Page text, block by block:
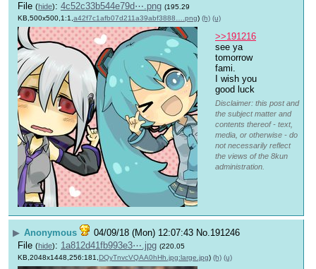
File (hide): 4c52c33b544e79d⋯.png (195.29
KB,500x500,1:1,a42f7c1afb07d211a39abf3888….png) (h) (u)
>>191216
see ya
tomorrow
fami.
I wish you
good luck
Disclaimer: this post and
the subject matter and
contents thereof - text,
media, or otherwise - do
not necessarily reflect
the views of the 8kun
administration.
▶ Anonymous 04/09/18 (Mon) 12:07:43 No.191246
File (hide): 1a812d41fb993e3⋯.jpg (220.05
KB,2048x1448,256:181, DQyTnvcVQAA0hHh.jpg:large.jpg) (h) (u)